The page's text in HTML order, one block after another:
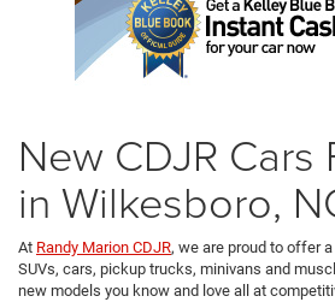
New CDJR Cars
in Wilkesboro,
At Randy Marion CDJR, we are proud to offer
SUVs, cars, pickup trucks, minivans and
new models you know and love all at